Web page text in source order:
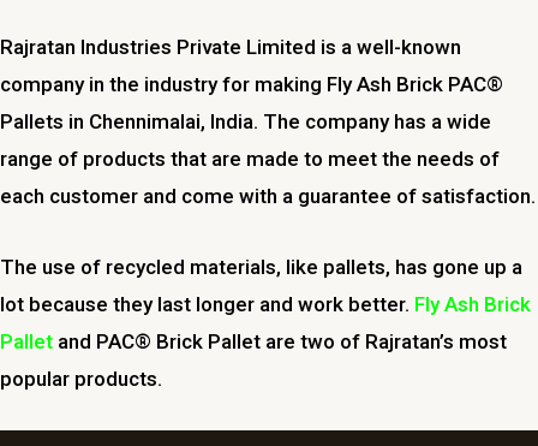
Rajratan Industries Private Limited is a well-known
company in the industry for making Fly Ash Brick PAC®
Pallets in Chennimalai, India. The company has a wide
range of products that are made to meet the needs of
each customer and come with a guarantee of satisfaction.
The use of recycled materials, like pallets, has gone up a
lot because they last longer and work better. Fly Ash Brick
Pallet and PAC® Brick Pallet are two of Rajratan’s most
popular products.